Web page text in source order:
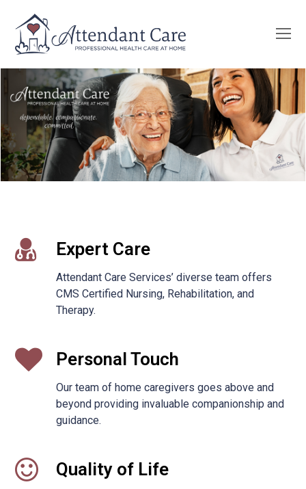
Expert Care
Attendant Care Services’ diverse team offers
CMS Certified Nursing, Rehabilitation, and
Therapy.
Personal Touch
Our team of home caregivers goes above and
beyond providing invaluable companionship and
guidance.
Quality of Life